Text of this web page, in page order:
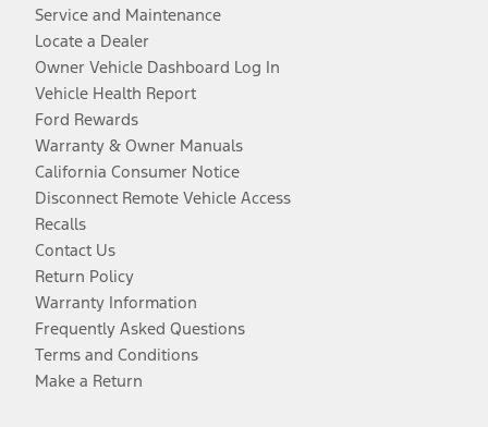
Service and Maintenance
Locate a Dealer
Owner Vehicle Dashboard Log In
Vehicle Health Report
Ford Rewards
Warranty & Owner Manuals
California Consumer Notice
Disconnect Remote Vehicle Access
Recalls
Contact Us
Return Policy
Warranty Information
Frequently Asked Questions
Terms and Conditions
Make a Return